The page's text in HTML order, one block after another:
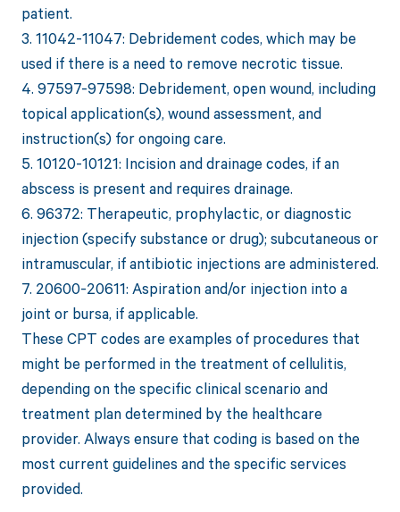
patient.
3. 11042-11047: Debridement codes, which may be
used if there is a need to remove necrotic tissue.
4. 97597-97598: Debridement, open wound, including
topical application(s), wound assessment, and
instruction(s) for ongoing care.
5. 10120-10121: Incision and drainage codes, if an
abscess is present and requires drainage.
6. 96372: Therapeutic, prophylactic, or diagnostic
injection (specify substance or drug); subcutaneous or
intramuscular, if antibiotic injections are administered.
7. 20600-20611: Aspiration and/or injection into a
joint or bursa, if applicable.
These CPT codes are examples of procedures that
might be performed in the treatment of cellulitis,
depending on the specific clinical scenario and
treatment plan determined by the healthcare
provider. Always ensure that coding is based on the
most current guidelines and the specific services
provided.